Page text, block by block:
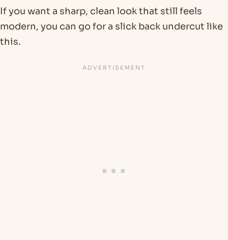
If you want a sharp, clean look that still feels
modern, you can go for a slick back undercut like
this.